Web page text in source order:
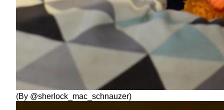
(By @sherlock_mac_schnauzer)